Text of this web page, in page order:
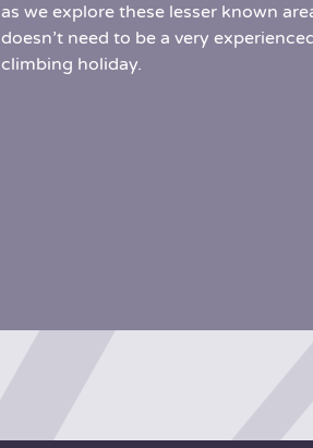
as we explore these lesser known
doesn’t need to be a very
climbing holiday.